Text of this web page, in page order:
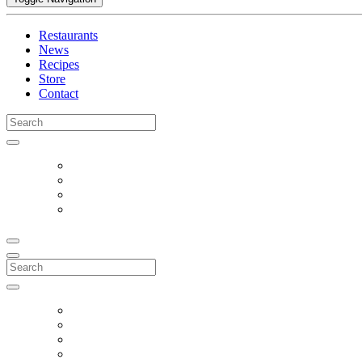
Restaurants
News
Recipes
Store
Contact
Search
for:
Search
for: